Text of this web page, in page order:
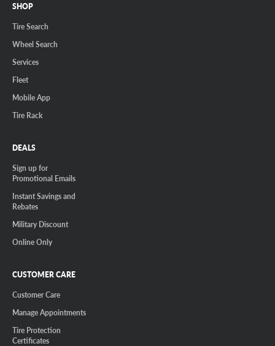
SHOP
Tire Search
Wheel Search
Services
Fleet
Mobile App
Tire Rack
DEALS
Sign up for
Promotional Emails
Instant Savings and
Rebates
Military Discount
Online Only
CUSTOMER CARE
Customer Care
Manage Appointments
Tire Protection
Certificates